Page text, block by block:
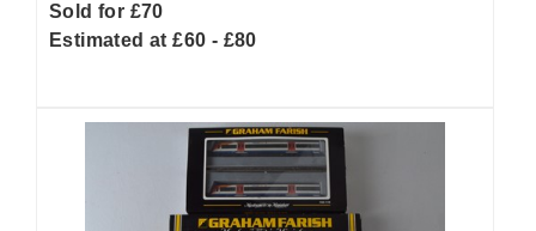
Sold for £70
Estimated at £60 - £80